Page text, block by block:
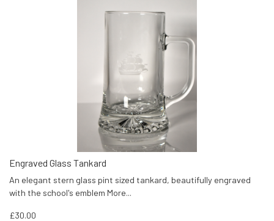
Engraved Glass Tankard
An elegant stern glass pint sized tankard, beautifully engraved
with the school's emblem More...
£30.00